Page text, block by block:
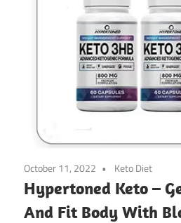
October 11, 2022 Keto Diet
Hypertoned Keto –
And Fit Body With